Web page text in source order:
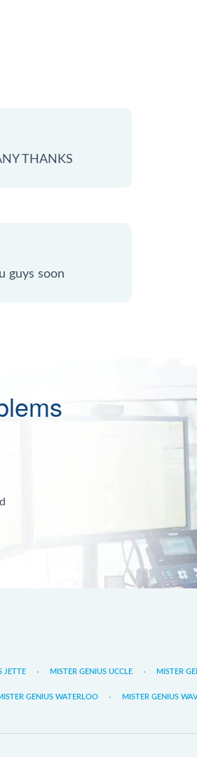
THANKS
guys soon
JETTE MISTER GENIUS UCCLE MISTER
GENIUS WATERLOO MISTER GENIUS